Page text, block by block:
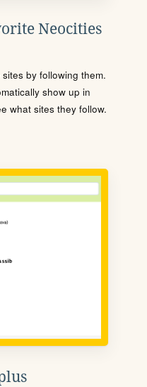
Neocities
by following them.
show up in
what sites they follow.